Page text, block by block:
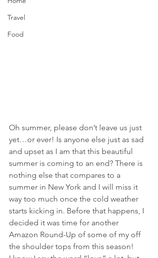
Travel
Food
Oh summer, please don’t leave us just
yet…or ever! Is anyone else just as sad
and upset as I am that this beautiful
summer is coming to an end? There is
nothing else that compares to a
summer in New York and I will miss it
way too much once the cold weather
starts kicking in. Before that happens, I
decided it was time for another
Amazon Round-Up of some of my off
the shoulder tops from this season!